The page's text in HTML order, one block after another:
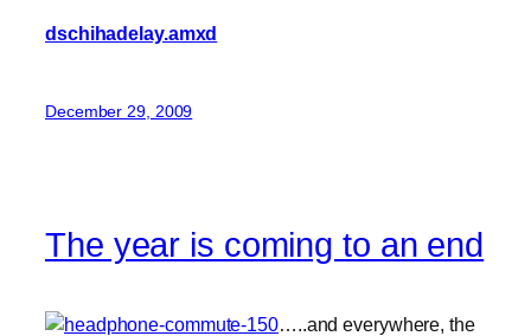
dschihadelay.amxd
December 29, 2009
The year is coming to an end
…..and everywhere, the